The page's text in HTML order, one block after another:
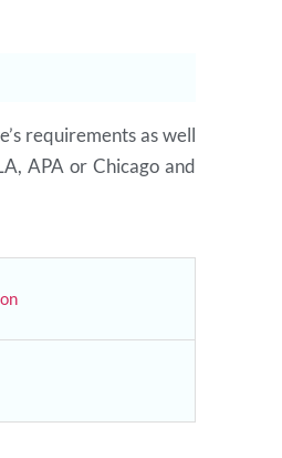
requirements as well
APA or Chicago and